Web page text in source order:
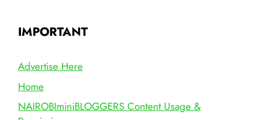
IMPORTANT
Advertise Here
Home
NAIROBIminiBLOGGERS Content Usage &